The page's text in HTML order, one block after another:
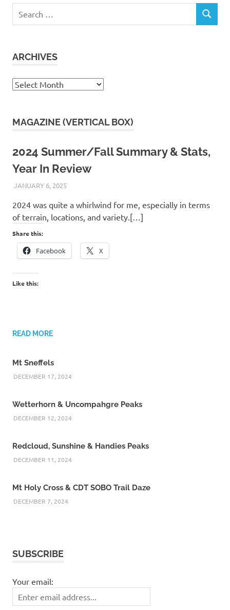
SEARCH
ARCHIVES
Archives
MAGAZINE (VERTICAL BOX)
2024 Summer/Fall Summary & Stats,
Year In Review
JANUARY 6, 2025KAULUA26
2024 was quite a whirlwind for me, especially in terms
of terrain, locations, and variety.[…]
Share this:
Facebook X
Like this:
READ MORE
Mt Sneffels
DECEMBER 17, 2024
Wetterhorn & Uncompahgre Peaks
DECEMBER 12, 2024
Redcloud, Sunshine & Handies Peaks
DECEMBER 11, 2024
Mt Holy Cross & CDT SOBO Trail Daze
DECEMBER 7, 2024
SUBSCRIBE
Your email: